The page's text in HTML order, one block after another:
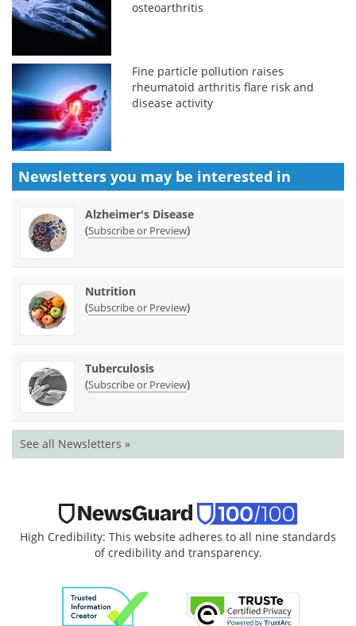
osteoarthritis
Fine particle pollution raises
rheumatoid arthritis flare risk and
disease activity
Newsletters you may be interested in
Alzheimer's Disease
(Subscribe or Preview)
Nutrition
(Subscribe or Preview)
Tuberculosis
(Subscribe or Preview)
See all Newsletters »
High Credibility: This website adheres to all nine standards
of credibility and transparency.